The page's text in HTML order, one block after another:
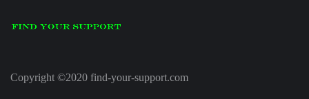
Copyright ©2020 find-your-support.com